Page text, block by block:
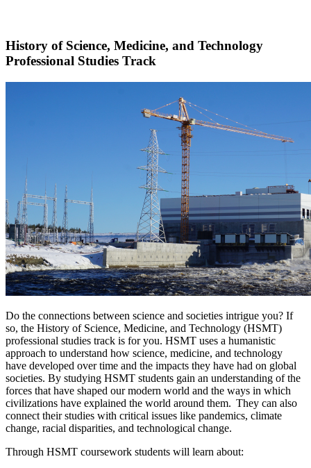
History of Science, Medicine, and Technology
Professional Studies Track
Do the connections between science and societies intrigue you? If
so, the History of Science, Medicine, and Technology (HSMT)
professional studies track is for you. HSMT uses a humanistic
approach to understand how science, medicine, and technology
have developed over time and the impacts they have had on global
societies. By studying HSMT students gain an understanding of the
forces that have shaped our modern world and the ways in which
civilizations have explained the world around them. They can also
connect their studies with critical issues like pandemics, climate
change, racial disparities, and technological change.
Through HSMT coursework students will learn about: